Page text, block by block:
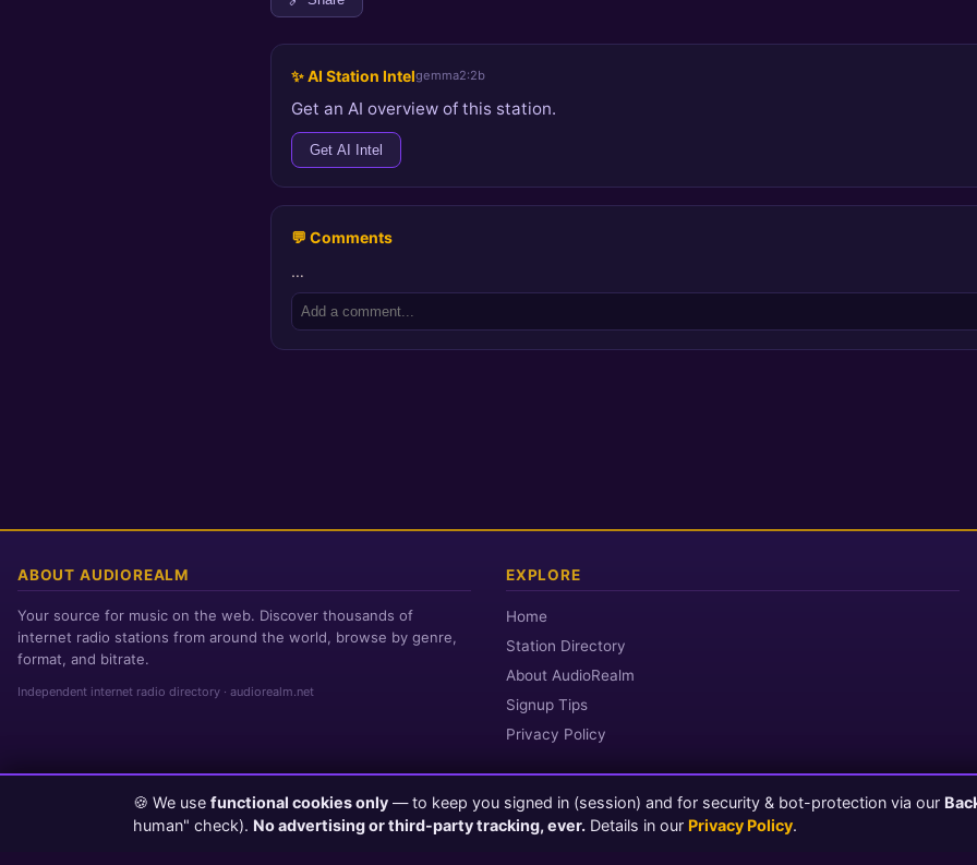
✨ AI Station Intelgemma2:2b
Get an AI overview of this station.
Get AI Intel
💬 Comments
…
ABOUT AUDIOREALM
Your source for music on the web. Discover thousands of
internet radio stations from around the world, browse by genre,
format, and bitrate.
Independent internet radio directory · audiorealm.net
EXPLORE
Home
Station Directory
About AudioRealm
Signup Tips
Privacy Policy
Page loaded in 0 seconds Thursday, August 6, 2026 8:38 PM PST
© 2026 AudioRealm.net
🍪 We use functional cookies only — to keep you signed in (session) and for security & bot-protection via our
human" check). No advertising or third-party tracking, ever. Details in our Privacy Policy.